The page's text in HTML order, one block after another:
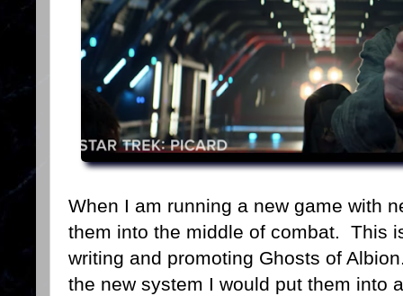
When I am running a new game with
them into the middle of combat. This
writing and promoting Ghosts of
the new system I would put them into